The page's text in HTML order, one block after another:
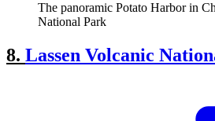
The panoramic Potato Harbor in
National Park
8. Lassen Volcanic